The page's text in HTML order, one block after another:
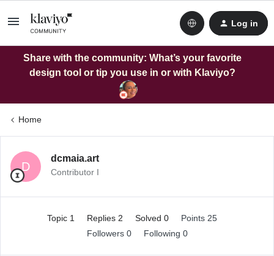
Log in
Share with the community: What’s your favorite
design tool or tip you use in or with Klaviyo?
Home
D
dcmaia.art
Contributor I
Topic 1 Replies 2 Solved 0
Points 25
Followers 0 Following 0